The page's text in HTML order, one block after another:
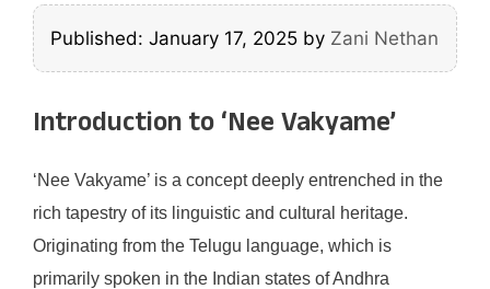
Published: January 17, 2025 by Zani Nethan
Introduction to ‘Nee Vakyame’
‘Nee Vakyame’ is a concept deeply entrenched in the
rich tapestry of its linguistic and cultural heritage.
Originating from the Telugu language, which is
primarily spoken in the Indian states of Andhra